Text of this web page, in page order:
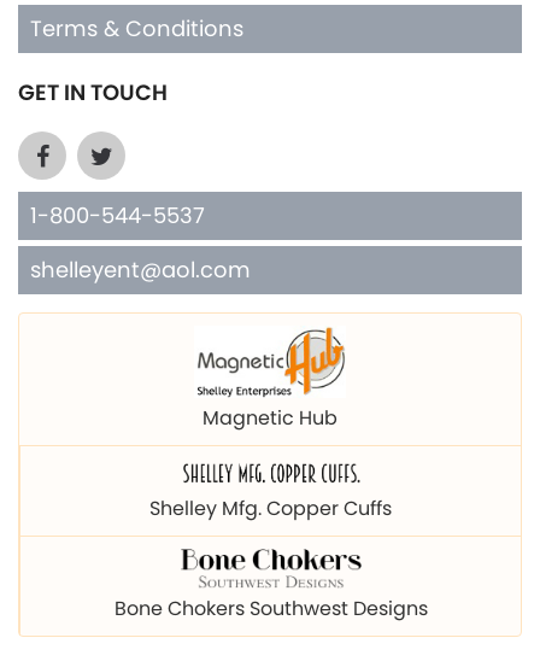
Terms & Conditions
GET IN TOUCH
1-800-544-5537
shelleyent@aol.com
Magnetic Hub
Shelley Mfg. Copper Cuffs
Bone Chokers Southwest Designs